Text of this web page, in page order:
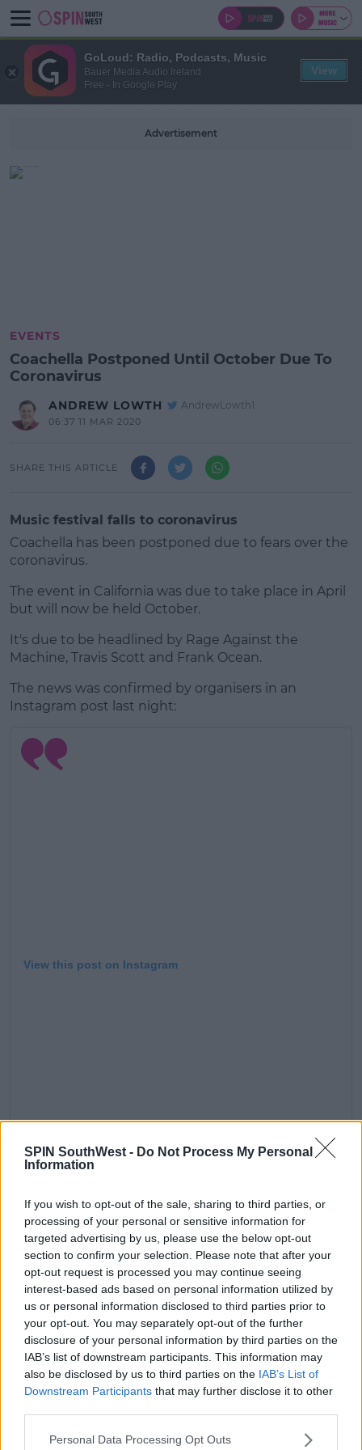
SPIN SouthWest - Do Not Process My Personal
Information
If you wish to opt-out of the sale, sharing to third parties, or
processing of your personal or sensitive information for
targeted advertising by us, please use the below opt-out
section to confirm your selection. Please note that after your
opt-out request is processed you may continue seeing
interest-based ads based on personal information utilized by
us or personal information disclosed to third parties prior to
your opt-out. You may separately opt-out of the further
disclosure of your personal information by third parties on the
IAB’s list of downstream participants. This information may
also be disclosed by us to third parties on the IAB’s List of
Downstream Participants that may further disclose it to other
Personal Data Processing Opt Outs
Advertisement
EVENTS
Coachella Postponed Until October Due To
Coronavirus
ANDREW LOWTH AndrewLowth1
06:37 11 MAR 2020
SHARE THIS ARTICLE
Music festival falls to coronavirus
Coachella has been postponed due to fears over the
coronavirus.
The event in California was due to take place in April
but will now be held October.
#AD
It's due to be headlined by Rage Against the
Machine, Travis Scott and Frank Ocean.
The news was confirmed by organisers in an
Instagram post last night:
View this post on Instagram
"At the directon of the County of Riverside and local
health authorities, we must sadly confirm the
rescheduling of Coachella and Stagecoach due to
COVID-19 concerns," it says.
All tickets bought for April WILL be honoured for the
rescheduled dates in October.
GoLoud: Radio, Podcasts, Music
Bauer Media Audio Ireland
Free - In Google Play
View